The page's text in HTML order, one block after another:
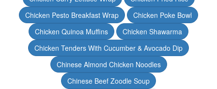
Chicken Pesto Breakfast Wrap
Chicken Poke Bowl
Chicken Quinoa Muffins
Chicken Shawarma
Chicken Tenders With Cucumber & Avocado Dip
Chinese Almond Chicken Noodles
Chinese Beef Zoodle Soup